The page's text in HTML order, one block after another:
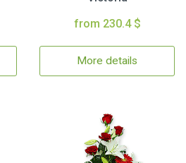
from 230.4 $
More details